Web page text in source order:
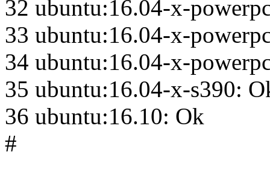
32 ubuntu:16.04-x-
33 ubuntu:16.04-x-
34 ubuntu:16.04-x-
35 ubuntu:16.04-x-s390:
36 ubuntu:16.10: Ok
#